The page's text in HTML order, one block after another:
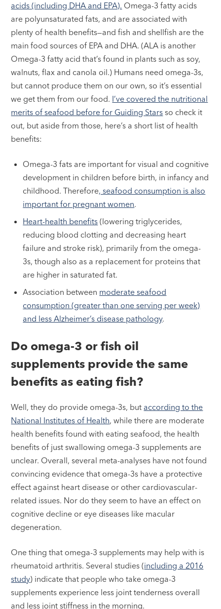
acids (including DHA and EPA). Omega-3 fatty acids
are polyunsaturated fats, and are associated with
plenty of health benefits—and fish and shellfish are the
main food sources of EPA and DHA. (ALA is another
Omega-3 fatty acid that’s found in plants such as soy,
walnuts, flax and canola oil.) Humans need omega-3s,
but cannot produce them on our own, so it’s essential
we get them from our food. I’ve covered the nutritional
merits of seafood before for Guiding Stars so check it
out, but aside from those, here’s a short list of health
benefits:
Omega-3 fats are important for visual and cognitive
development in children before birth, in infancy and
childhood. Therefore, seafood consumption is also
important for pregnant women.
Heart-health benefits (lowering triglycerides,
reducing blood clotting and decreasing heart
failure and stroke risk), primarily from the omega-
3s, though also as a replacement for proteins that
are higher in saturated fat.
Association between moderate seafood
consumption (greater than one serving per week)
and less Alzheimer’s disease pathology.
Do omega-3 or fish oil
supplements provide the same
benefits as eating fish?
Well, they do provide omega-3s, but according to the
National Institutes of Health, while there are moderate
health benefits found with eating seafood, the health
benefits of just swallowing omega-3 supplements are
unclear. Overall, several meta-analyses have not found
convincing evidence that omega-3s have a protective
effect against heart disease or other cardiovascular-
related issues. Nor do they seem to have an effect on
cognitive decline or eye diseases like macular
degeneration.
One thing that omega-3 supplements may help with is
rheumatoid arthritis. Several studies (including a 2016
study) indicate that people who take omega-3
supplements experience less joint tenderness overall
and less joint stiffness in the morning.